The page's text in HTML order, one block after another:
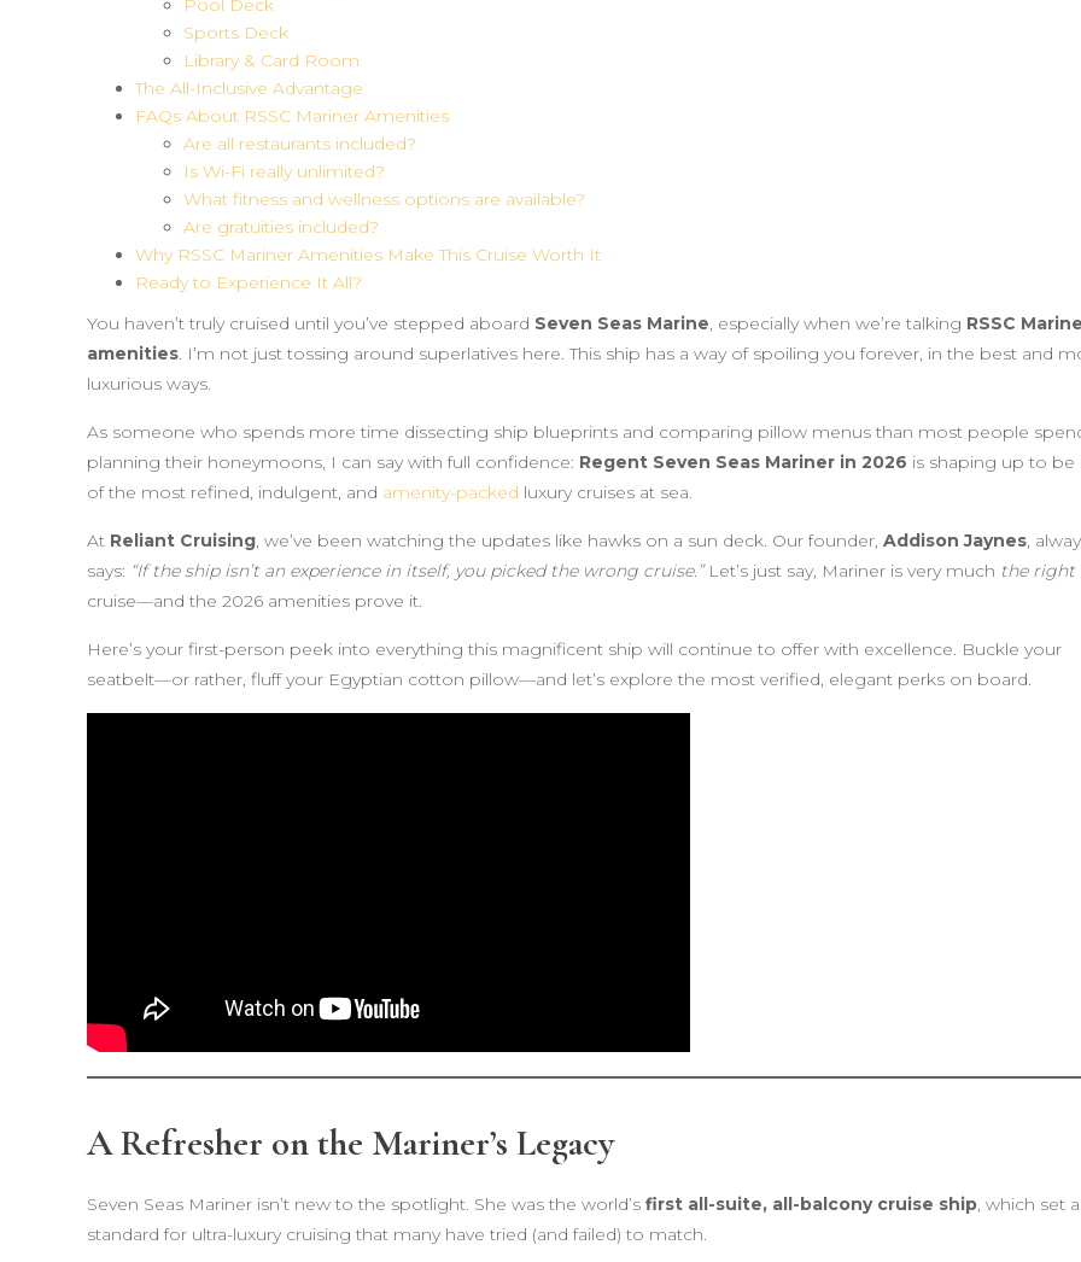
Pool Deck
Sports Deck
Library & Card Room
The All-Inclusive Advantage
FAQs About RSSC Mariner Amenities
Are all restaurants included?
Is Wi-Fi really unlimited?
What fitness and wellness options are available?
Are gratuities included?
Why RSSC Mariner Amenities Make This Cruise Worth It
Ready to Experience It All?
You haven’t truly cruised until you’ve stepped aboard Seven Seas Marine, especially when we’re talking RSSC
amenities. I’m not just tossing around superlatives here. This ship has a way of spoiling you forever, in the best and
luxurious ways.
As someone who spends more time dissecting ship blueprints and comparing pillow menus than most people
planning their honeymoons, I can say with full confidence: Regent Seven Seas Mariner in 2026 is shaping up to be
of the most refined, indulgent, and amenity-packed luxury cruises at sea.
At Reliant Cruising, we’ve been watching the updates like hawks on a sun deck. Our founder, Addison Jaynes,
says: “If the ship isn’t an experience in itself, you picked the wrong cruise.”Let’s just say, Mariner is very much the right
cruise—and the 2026 amenities prove it.
Here’s your first-person peek into everything this magnificent ship will continue to offer with excellence. Buckle your
seatbelt—or rather, fluff your Egyptian cotton pillow—and let’s explore the most verified, elegant perks on board.
A Refresher on the Mariner’s Legacy
Seven Seas Mariner isn’t new to the spotlight. She was the world’s first all-suite, all-balcony cruise ship, which set a
standard for ultra-luxury cruising that many have tried (and failed) to match.